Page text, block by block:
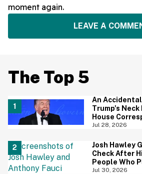
moment again.
LEAVE A
The Top 5
An
Trump's Neck
House
Is Going
Jul 28, 2026
Josh Hawley
Check After
People Who
Jul 30, 2026